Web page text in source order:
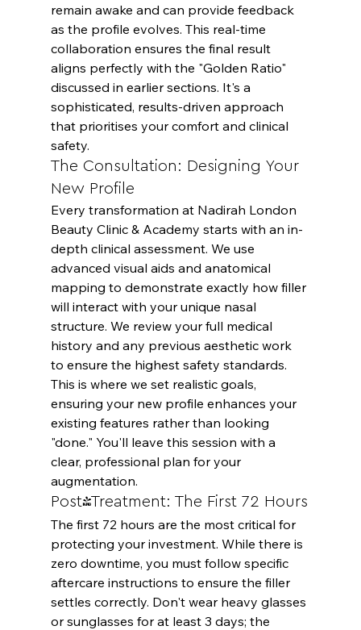
remain awake and can provide feedback
as the profile evolves. This real-time
collaboration ensures the final result
aligns perfectly with the "Golden Ratio"
discussed in earlier sections. It's a
sophisticated, results-driven approach
that prioritises your comfort and clinical
safety.
The Consultation: Designing Your
New Profile
Every transformation at Nadirah London
Beauty Clinic & Academy starts with an in-
depth clinical assessment. We use
advanced visual aids and anatomical
mapping to demonstrate exactly how filler
will interact with your unique nasal
structure. We review your full medical
history and any previous aesthetic work
to ensure the highest safety standards.
This is where we set realistic goals,
ensuring your new profile enhances your
existing features rather than looking
"done." You'll leave this session with a
clear, professional plan for your
augmentation.
Post-Treatment: The First 72 Hours
The first 72 hours are the most critical for
protecting your investment. While there is
zero downtime, you must follow specific
aftercare instructions to ensure the filler
settles correctly. Don't wear heavy glasses
or sunglasses for at least 3 days; the